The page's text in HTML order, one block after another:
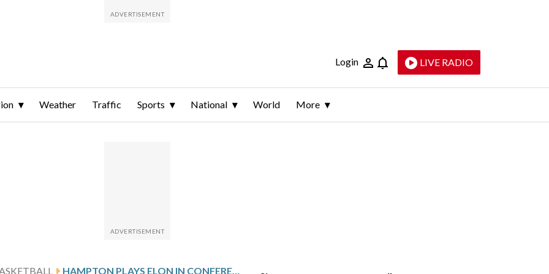
Login LIVE RADIO
Weather Traffic Sports National World More
HAMPTON PLAYS ELON IN CONFERENCE MATCHUP